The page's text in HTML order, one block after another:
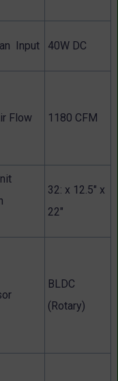
Input 40W DC
Flow 1180 CFM
32: x 12.5" x
22"
BLDC
(Rotary)